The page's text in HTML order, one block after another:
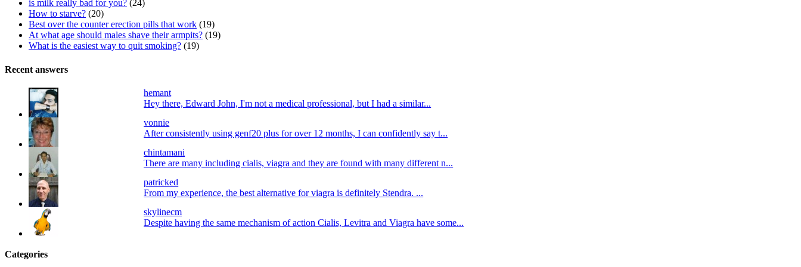
is milk really bad for you? (24)
How to starve? (20)
Best over the counter erection pills that work (19)
At what age should males shave their armpits? (19)
What is the easiest way to quit smoking? (19)
Recent answers
hemant
Hey there, Edward John, I'm not a medical professional, but I had a similar...
vonnie
After consistently using genf20 plus for over 12 months, I can confidently say t...
chintamani
There are many including cialis, viagra and they are found with many different n...
patricked
From my experience, the best alternative for viagra is definitely Stendra. ...
skylinecm
Despite having the same mechanism of action Cialis, Levitra and Viagra have some...
Categories